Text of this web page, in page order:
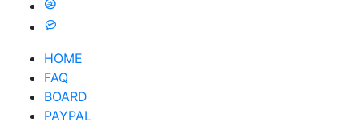
HOME
FAQ
BOARD
PAYPAL